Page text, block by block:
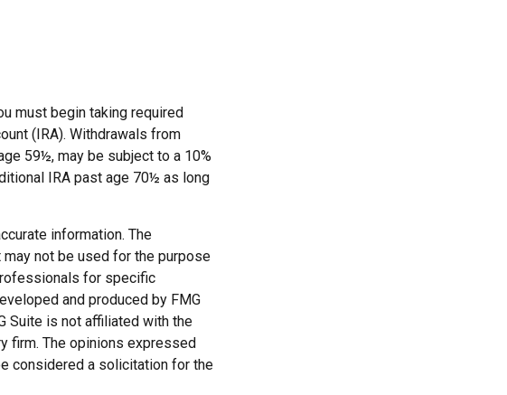
must begin taking required
(IRA). Withdrawals from
59½, may be subject to a 10%
IRA past age 70½ as long
information. The
not be used for the purpose
for specific
and produced by FMG
Suite is not affiliated with the
firm. The opinions expressed
considered a solicitation for the